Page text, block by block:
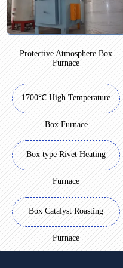
Protective Atmosphere Box
Furnace
1700℃ High Temperature
Box Furnace
Box type Rivet Heating
Furnace
Box Catalyst Roasting
Furnace